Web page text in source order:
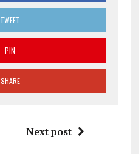
TWEET
PIN
SHARE
Next post